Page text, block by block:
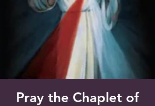
Pray the Chaplet of